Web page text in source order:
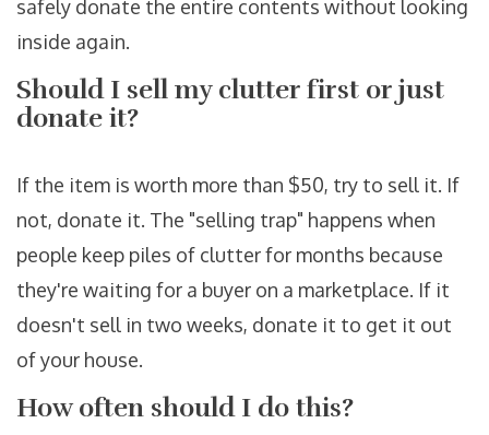
safely donate the entire contents without looking
inside again.
Should I sell my clutter first or just
donate it?
If the item is worth more than $50, try to sell it. If
not, donate it. The "selling trap" happens when
people keep piles of clutter for months because
they're waiting for a buyer on a marketplace. If it
doesn't sell in two weeks, donate it to get it out
of your house.
How often should I do this?